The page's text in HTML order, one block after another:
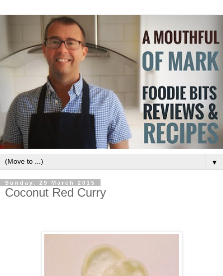
▼
Sunday, 29 March 2015
Coconut Red Curry